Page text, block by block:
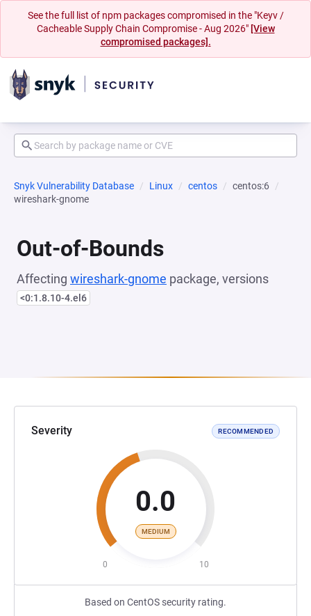
See the full list of npm packages compromised in the "Keyv /
Cacheable Supply Chain Compromise - Aug 2026" [View
compromised packages].
Snyk Vulnerability Database Linux centos
centos:6
wireshark-gnome
Out-of-Bounds
Affecting wireshark-gnome package, versions
<0:1.8.10-4.el6
Severity RECOMMENDED
0.0
MEDIUM
0 10
Based on CentOS security rating.